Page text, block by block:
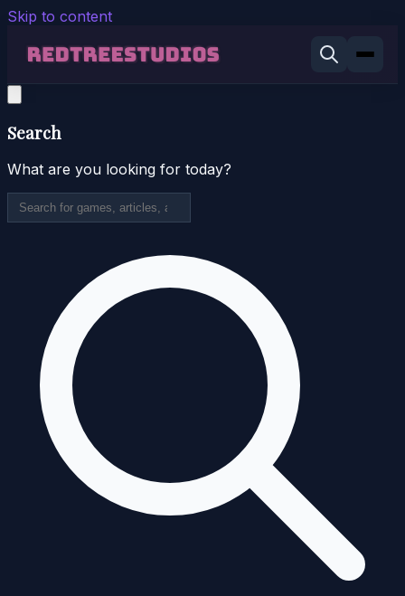
Skip to content
Search
What are you looking for today?